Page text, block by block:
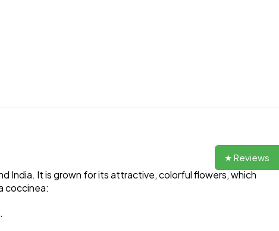
India. It is grown for its attractive, colorful flowers, which
coccinea:
★ Reviews